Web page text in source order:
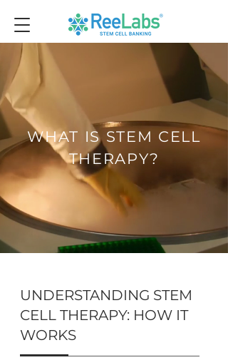
WHAT IS STEM CELL
THERAPY?
UNDERSTANDING STEM
CELL THERAPY: HOW IT
WORKS